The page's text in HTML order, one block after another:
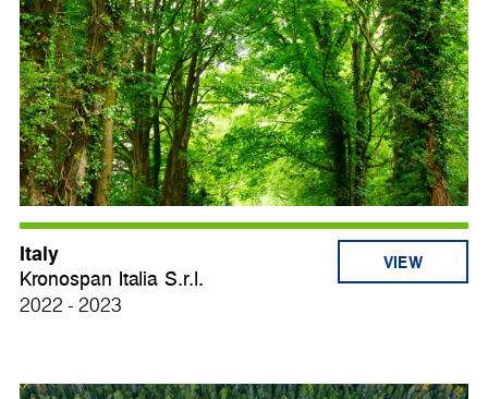
Italy
Kronospan Italia S.r.l.
2022 - 2023
VIEW